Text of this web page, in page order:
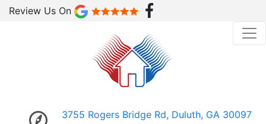
Review Us On
3755 Rogers Bridge Rd, Duluth, GA 30097